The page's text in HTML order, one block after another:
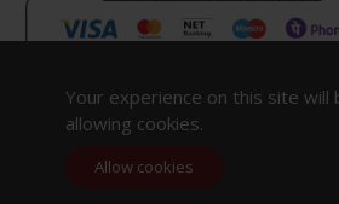
Your experience on this site will
allowing cookies.
Allow cookies